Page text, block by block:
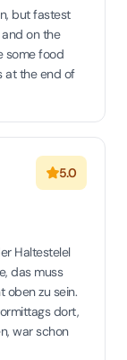
but fastest
on the
some food
at the end of
5.0
Haltestelel
das muss
oben zu sein.
dort,
war schon